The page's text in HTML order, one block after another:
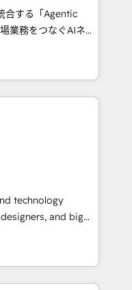
scalable strategies
3 Partner of the
• Partner of the
experts help
impact.
合する「Agentic
Eliteの実装
は何
盤に、AIエージェン
マーケティング・営
・グループ会社・部
プロセスのサイロ化
再構築します。意
ます。 1️⃣
の一元化から、
統合運用、デー
移行を設計・実装。
technology
and big
and
curiosity—to turn
into meaningful
more than just